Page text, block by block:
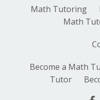
Math Tutoring
Math
Become a Math
Tutor